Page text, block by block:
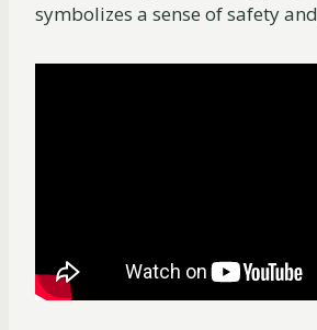
symbolizes a sense of safety and